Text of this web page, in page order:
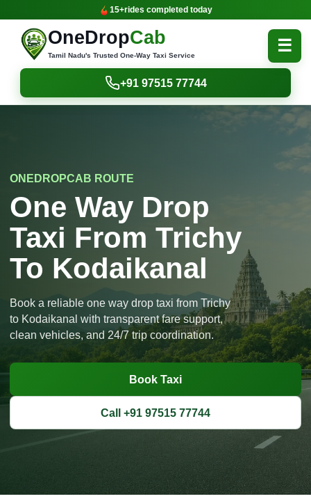
15+rides completed today
OneDropCab
Tamil Nadu's Trusted One-Way Taxi Service
☰
+91 97515 77744
ONEDROPCAB ROUTE
One Way Drop
Taxi From Trichy
To Kodaikanal
Book a reliable one way drop taxi from Trichy
to Kodaikanal with transparent fare support,
clean vehicles, and 24/7 trip coordination.
Book Taxi
Call +91 97515 77744